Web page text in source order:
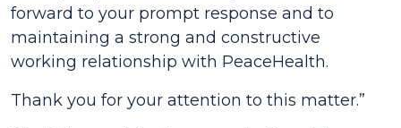
forward to your prompt response and to
maintaining a strong and constructive
working relationship with PeaceHealth.
Thank you for your attention to this matter.”